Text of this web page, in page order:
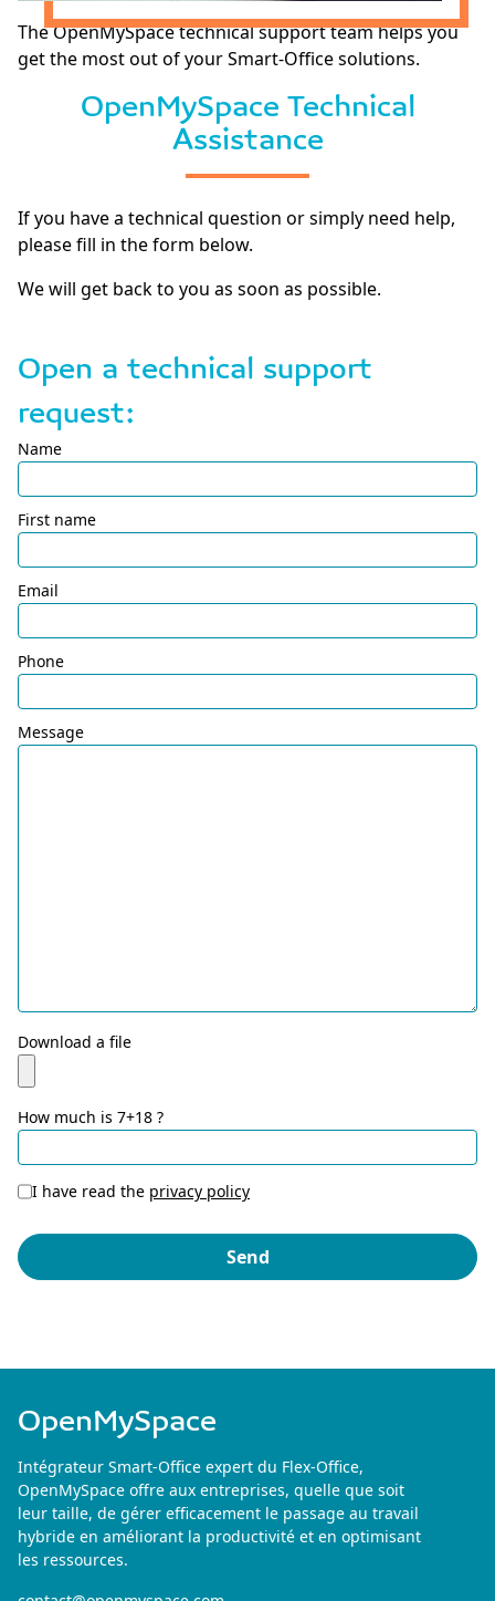
The OpenMySpace technical support team helps you
get the most out of your Smart-Office solutions.
OpenMySpace Technical
Assistance
If you have a technical question or simply need help,
please fill in the form below.
We will get back to you as soon as possible.
Open a technical support
request:
Name
First name
Email
Phone
Message
Download a file
How much is 7+18 ?
I have read the privacy policy
OpenMySpace
Intégrateur Smart-Office expert du Flex-Office,
OpenMySpace offre aux entreprises, quelle que soit
leur taille, de gérer efficacement le passage au travail
hybride en améliorant la productivité et en optimisant
les ressources.